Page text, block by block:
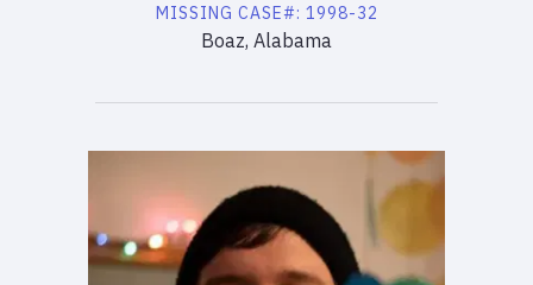
MISSING CASE#: 1998-32
Boaz, Alabama